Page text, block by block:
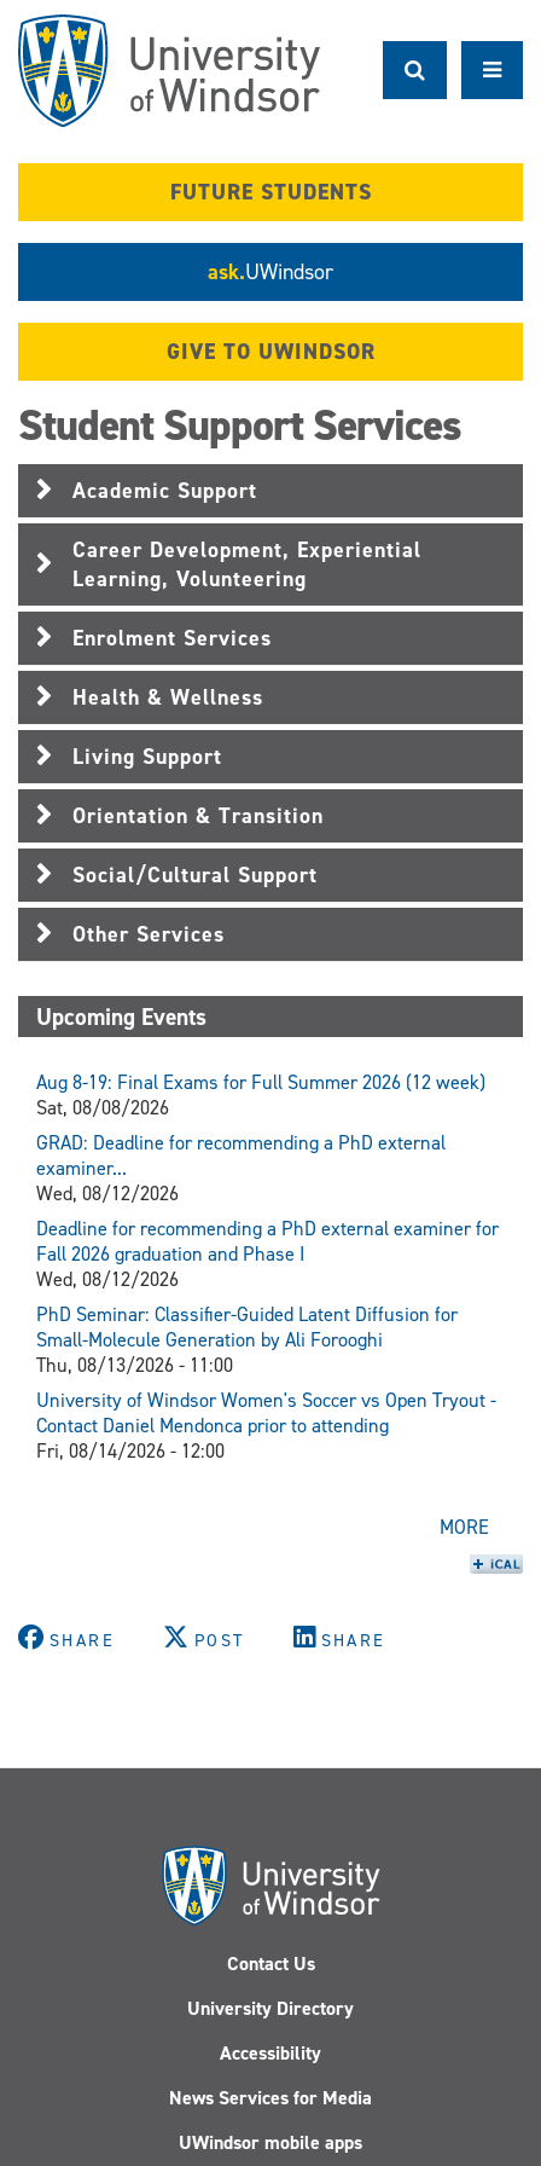
main
content
FUTURE STUDENTS
ask.UWindsor
GIVE TO UWINDSOR
Student Support Services
Academic Support
Career Development, Experiential
Learning, Volunteering
Enrolment Services
Health & Wellness
Living Support
Orientation & Transition
Social/Cultural Support
Other Services
Upcoming Events
Aug 8-19: Final Exams for Full Summer 2026 (12 week)
Sat, 08/08/2026
GRAD: Deadline for recommending a PhD external
examiner...
Wed, 08/12/2026
Deadline for recommending a PhD external examiner for
Fall 2026 graduation and Phase I
Wed, 08/12/2026
PhD Seminar: Classifier-Guided Latent Diffusion for
Small-Molecule Generation by Ali Forooghi
Thu, 08/13/2026 - 11:00
University of Windsor Women's Soccer vs Open Tryout -
Contact Daniel Mendonca prior to attending
Fri, 08/14/2026 - 12:00
MORE
SHARE POST SHARE
Contact Us
University Directory
Accessibility
News Services for Media
UWindsor mobile apps